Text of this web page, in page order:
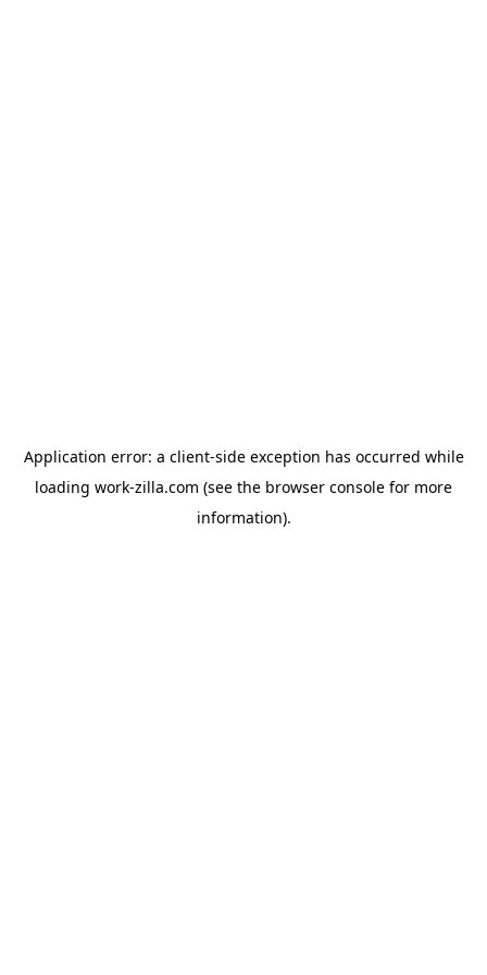
Application error: a client-side exception has occurred while
loading work-zilla.com (see the browser console for more
information).